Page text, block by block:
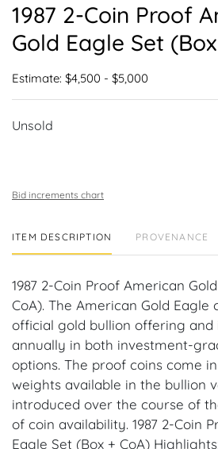
1987 2-Coin Proof
Gold Eagle Set
Estimate: $4,500 - $5,000
Unsold
Bid increments chart
ITEM DESCRIPTION PROVENANCE
1987 2-Coin Proof American
CoA). The American Gold Eagle
official gold bullion offering and
annually in both investment-
options. The proof coins come
weights available in the bullion
introduced over the course of
of coin availability. 1987 2-Coin
Eagle Set (Box + CoA)